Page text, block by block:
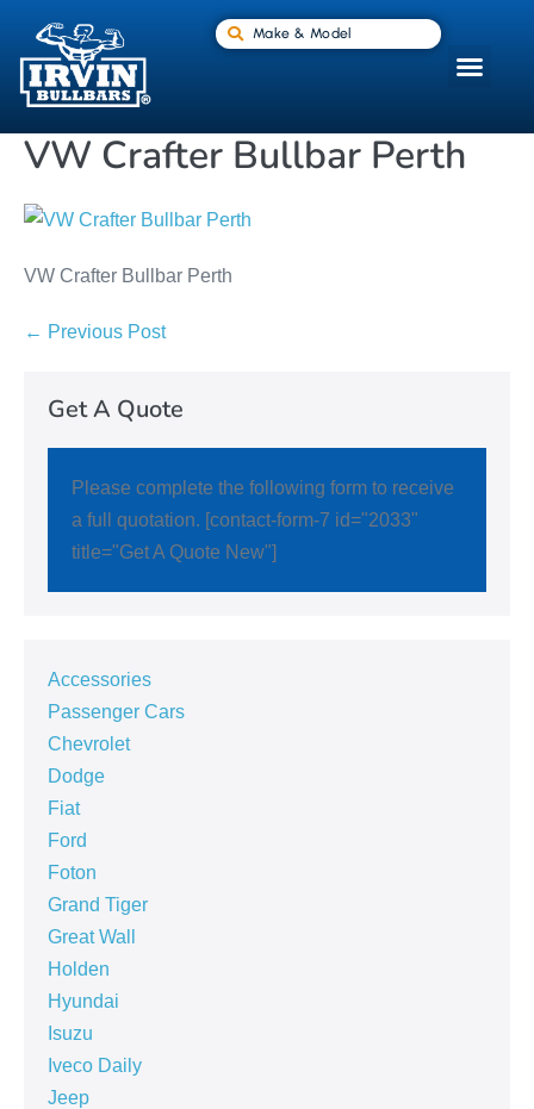
Make & Model
VW Crafter Bullbar Perth
VW Crafter Bullbar Perth
← Previous Post
Get A Quote
Please complete the following form to receive
a full quotation. [contact-form-7 id="2033"
title="Get A Quote New"]
Accessories
Passenger Cars
Chevrolet
Dodge
Fiat
Ford
Foton
Grand Tiger
Great Wall
Holden
Hyundai
Isuzu
Iveco Daily
Jeep